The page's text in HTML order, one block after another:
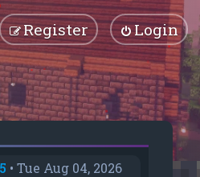
Login
Register
• Tue Aug 04, 2026